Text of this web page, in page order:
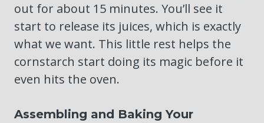
out for about 15 minutes. You’ll see it
start to release its juices, which is exactly
what we want. This little rest helps the
cornstarch start doing its magic before it
even hits the oven.
Assembling and Baking Your